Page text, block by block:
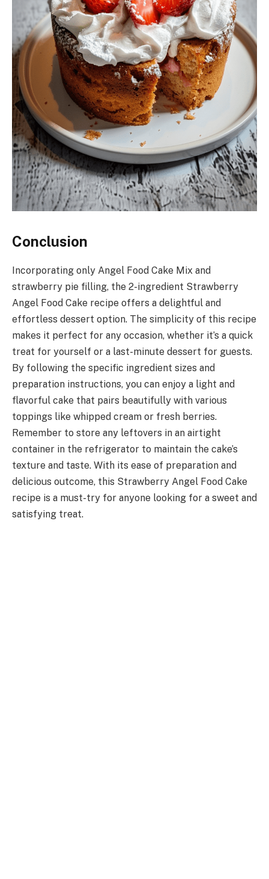
Conclusion
Incorporating only Angel Food Cake Mix and
strawberry pie filling, the 2-ingredient Strawberry
Angel Food Cake recipe offers a delightful and
effortless dessert option. The simplicity of this recipe
makes it perfect for any occasion, whether it’s a quick
treat for yourself or a last-minute dessert for guests.
By following the specific ingredient sizes and
preparation instructions, you can enjoy a light and
flavorful cake that pairs beautifully with various
toppings like whipped cream or fresh berries.
Remember to store any leftovers in an airtight
container in the refrigerator to maintain the cake’s
texture and taste. With its ease of preparation and
delicious outcome, this Strawberry Angel Food Cake
recipe is a must-try for anyone looking for a sweet and
satisfying treat.